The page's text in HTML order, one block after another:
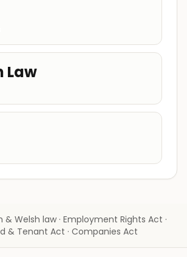
Law
& Welsh law · Employment Rights Act ·
& Tenant Act · Companies Act